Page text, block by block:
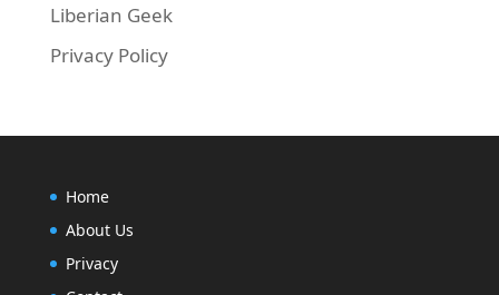
Liberian Geek
Privacy Policy
Home
About Us
Privacy